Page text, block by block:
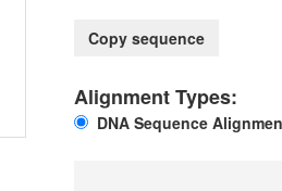
Copy sequence
Alignment Types:
DNA Sequence